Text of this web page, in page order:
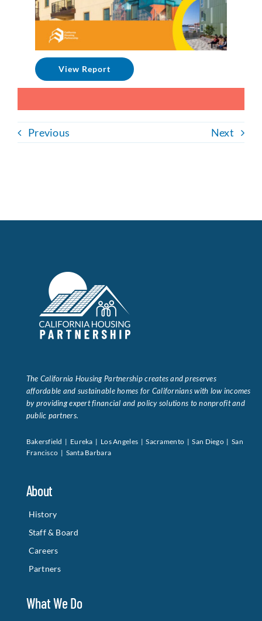
View Report
Previous Next
The California Housing Partnership creates and preserves
affordable and sustainable homes for Californians with low incomes
by providing expert financial and policy solutions to nonprofit and
public partners.
Bakersfield | Eureka | Los Angeles | Sacramento | San Diego | San
Francisco | Santa Barbara
About
History
Staff & Board
Careers
Partners
What We Do